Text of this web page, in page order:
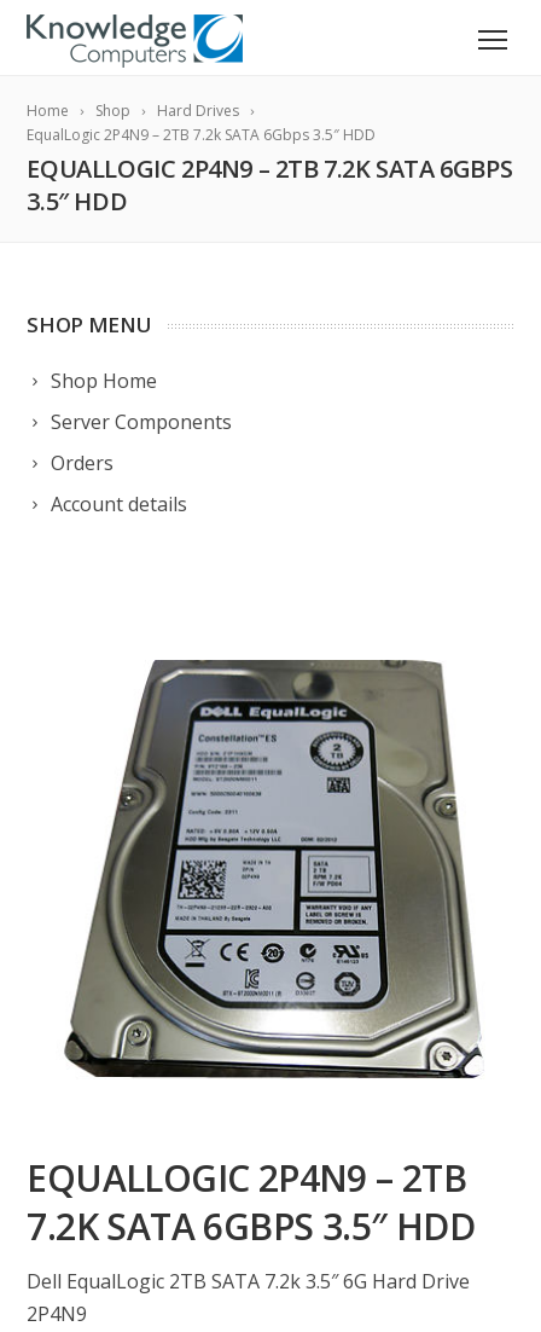
Home Shop
Hard Drives
EqualLogic 2P4N9 – 2TB 7.2k SATA 6Gbps 3.5″ HDD
EQUALLOGIC 2P4N9 – 2TB 7.2K SATA 6GBPS
3.5″ HDD
SHOP MENU
Shop Home
Server Components
Orders
Account details
EQUALLOGIC 2P4N9 – 2TB
7.2K SATA 6GBPS 3.5″ HDD
Dell EqualLogic 2TB SATA 7.2k 3.5″ 6G Hard Drive
2P4N9